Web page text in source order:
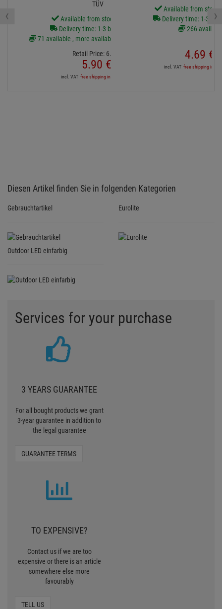
TÜV
Available from stock Aschheim
Delivery time: 1-3 business days
71 available , more available from central stock
Retail Price: 6.
5.90 €
incl. VAT free shipping in DE over 90€
Available from stock
Delivery time: 1-3
266
4.69 €
incl. VAT free shipping in DE
‹ ›
Diesen Artikel finden Sie in folgenden Kategorien
Gebrauchtartikel Eurolite
Outdoor LED einfarbig
Services for your purchase
3 YEARS GUARANTEE
For all bought products we grant
3-year guarantee in addition to
the legal guarantee
GUARANTEE TERMS
TO EXPENSIVE?
Contact us if we are too
expensive or there is an article
somewhere else more
favourably
TELL US